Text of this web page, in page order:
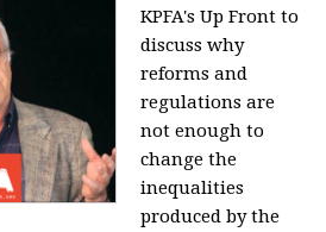
KPFA's Up Front to
discuss why
reforms and
regulations are
not enough to
change the
inequalities
produced by the